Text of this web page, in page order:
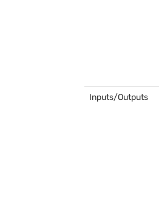
Inputs/Outputs